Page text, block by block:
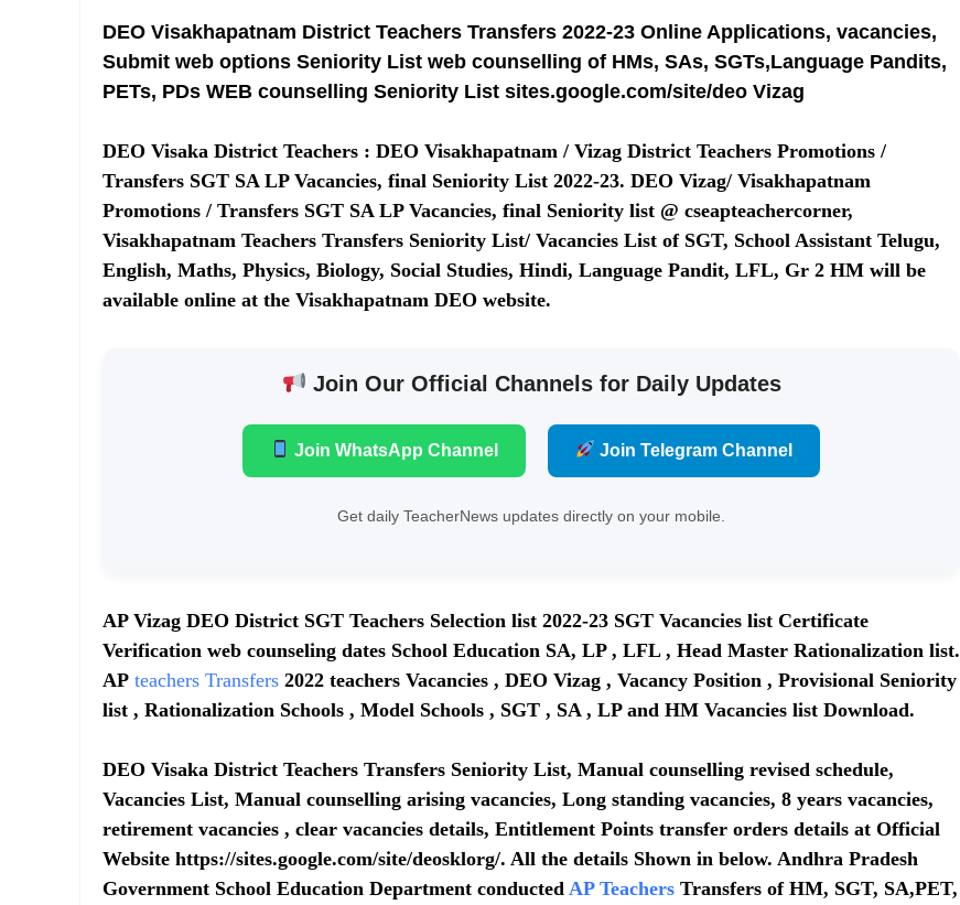
DEO Visakhapatnam District Teachers Transfers 2022-23 Online Applications, vacancies,
Submit web options Seniority List web counselling of HMs, SAs, SGTs,Language Pandits,
PETs, PDs WEB counselling Seniority List sites.google.com/site/deo Vizag
DEO Visaka District Teachers : DEO Visakhapatnam / Vizag District Teachers Promotions /
Transfers SGT SA LP Vacancies, final Seniority List 2022-23. DEO Vizag/ Visakhapatnam
Promotions / Transfers SGT SA LP Vacancies, final Seniority list @ cseapteachercorner,
Visakhapatnam Teachers Transfers Seniority List/ Vacancies List of SGT, School Assistant Telugu,
English, Maths, Physics, Biology, Social Studies, Hindi, Language Pandit, LFL, Gr 2 HM will be
available online at the Visakhapatnam DEO website.
Join Our Official Channels for Daily Updates
Join WhatsApp Channel Join Telegram Channel
Get daily TeacherNews updates directly on your mobile.
AP Vizag DEO District SGT Teachers Selection list 2022-23 SGT Vacancies list Certificate
Verification web counseling dates School Education SA, LP , LFL , Head Master Rationalization list.
AP teachers Transfers 2022 teachers Vacancies , DEO Vizag , Vacancy Position , Provisional Seniority
list , Rationalization Schools , Model Schools , SGT , SA , LP and HM Vacancies list Download.
DEO Visaka District Teachers Transfers Seniority List, Manual counselling revised schedule,
Vacancies List, Manual counselling arising vacancies, Long standing vacancies, 8 years vacancies,
retirement vacancies , clear vacancies details, Entitlement Points transfer orders details at Official
Website https://sites.google.com/site/deosklorg/. All the details Shown in below. Andhra Pradesh
Government School Education Department conducted AP Teachers Transfers of HM, SGT, SA,PET,